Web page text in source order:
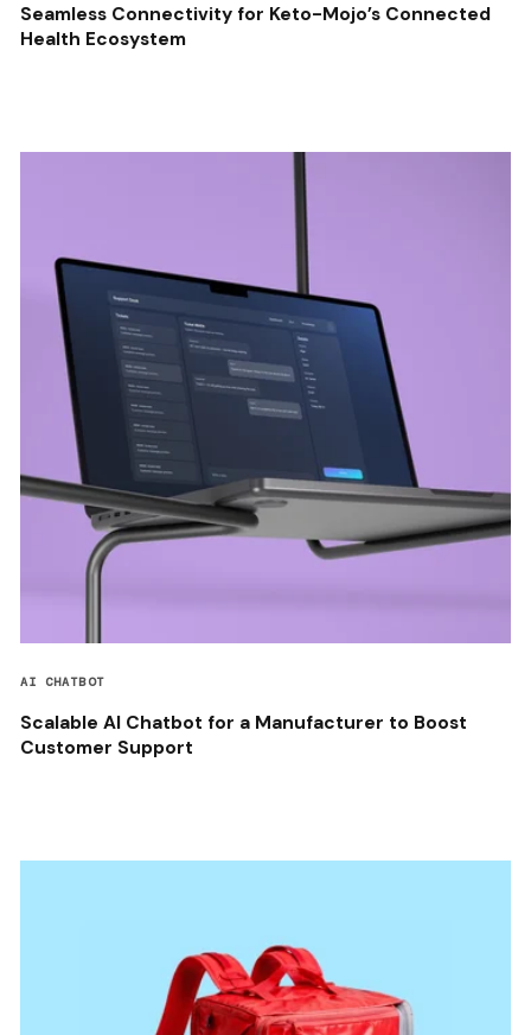
Seamless Connectivity for Keto-Mojo’s Connected
Health Ecosystem
AI CHATBOT
Scalable AI Chatbot for a Manufacturer to Boost
Customer Support